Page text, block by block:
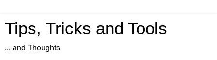
Tips, Tricks and Tools
... and Thoughts